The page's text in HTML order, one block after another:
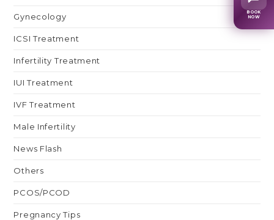
Gynecology
ICSI Treatment
Infertility Treatment
IUI Treatment
IVF Treatment
Male Infertility
News Flash
Others
PCOS/PCOD
Pregnancy Tips
BOOK
NOW